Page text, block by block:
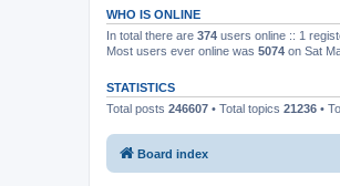
WHO IS ONLINE
In total there are 374 users online :: 1
Most users ever online was 5074 on Sat
STATISTICS
Total posts 246607 • Total topics 21236 •
Board index